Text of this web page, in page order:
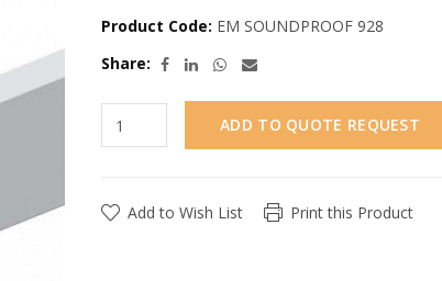
Product Code: EM SOUNDPROOF 928
Share:
ADD TO QUOTE REQUEST
Add to Wish List Print this Product